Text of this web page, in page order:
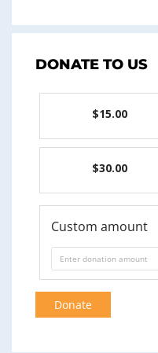
DONATE TO US
$15.00
$30.00
Custom amount
Donate